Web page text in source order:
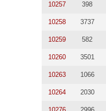
10257 398
10258 3737
10259 582
10260 3501
10263 1066
10264 2030